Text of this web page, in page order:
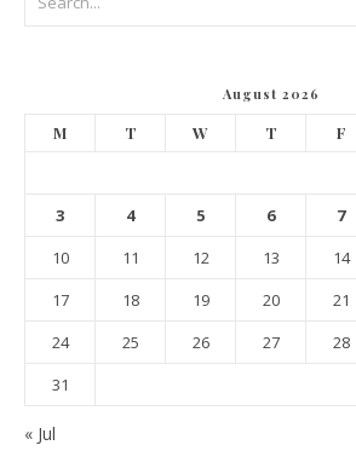
August 2026
M T W T F
3
4 5 6 7
10
11 12 13 14
17
18 19 20 21
24
25 26 27 28
31
« Jul